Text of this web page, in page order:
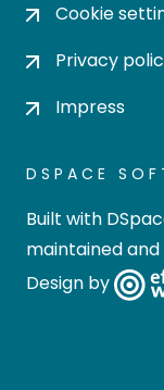
Cookie
Privacy
Impress
DSPACE
Built with
maintained
Design by